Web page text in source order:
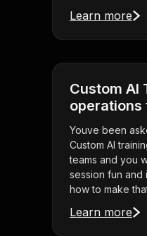
Learn more
Custom AI
operations
Youve been
Custom AI
teams and you
session fun and
how to make
Learn more